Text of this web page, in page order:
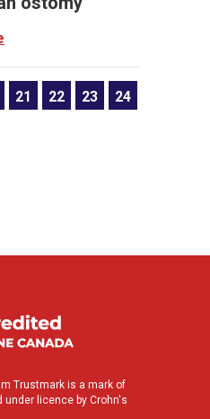
21 22 23 24
Trustmark is a mark of
under licence by Crohn's